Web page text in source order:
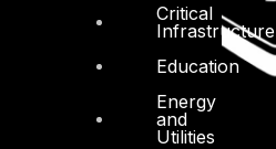
Critical
Infrastructure
Education
Energy
and
Utilities